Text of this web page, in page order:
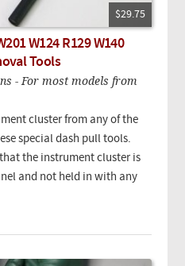
$29.75
W124 R129 W140
Tools
- For most models from
cluster from any of the
special dash pull tools.
the instrument cluster is
and not held in with any